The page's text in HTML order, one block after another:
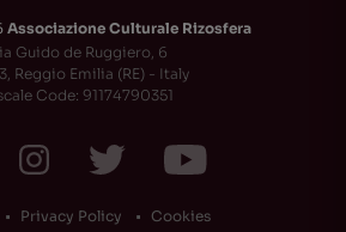
Associazione Culturale Rizosfera
Guido de Ruggiero, 6
Reggio Emilia (RE) - Italy
Code: 91174790351
Privacy Policy Cookies